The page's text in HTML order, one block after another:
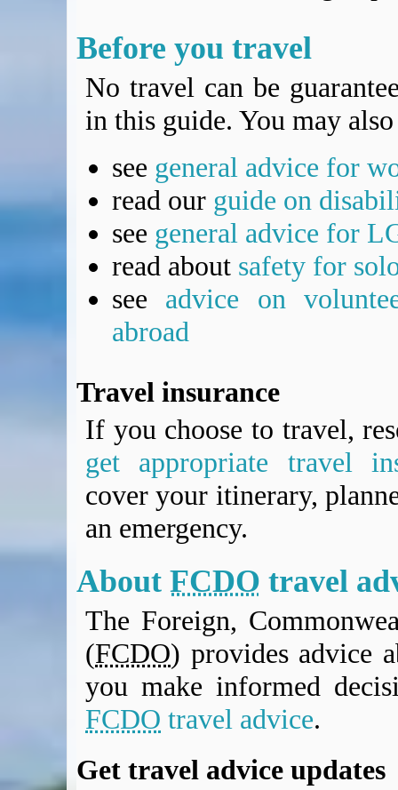
Before you travel
No travel can be
in this guide. You may
see general advice for
read our guide on
see general advice for
read about safety for
see advice on
abroad
Travel insurance
If you choose to travel,
get appropriate travel
cover your itinerary,
an emergency.
About FCDO travel
The Foreign,
(FCDO) provides advice
you make informed
FCDO travel advice.
Get travel advice updates